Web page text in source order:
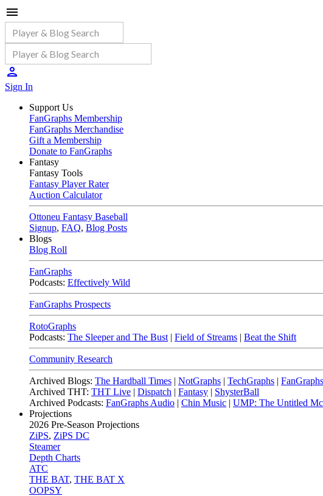
Sign In
Support Us
FanGraphs Membership
FanGraphs Merchandise
Gift a Membership
Donate to FanGraphs
Fantasy
Fantasy Tools
Fantasy Player Rater
Auction Calculator
Ottoneu Fantasy Baseball
Signup, FAQ, Blog Posts
Blogs
Blog Roll
FanGraphs
Podcasts: Effectively Wild
FanGraphs Prospects
RotoGraphs
Podcasts: The Sleeper and The Bust | Field of Streams | Beat the Shift
Community Research
Archived Blogs: The Hardball Times | NotGraphs | TechGraphs |
Archived THT: THT Live | Dispatch | Fantasy | ShysterBall
Archived Podcasts: FanGraphs Audio | Chin Music | UMP: The Untitled
Projections
2026 Pre-Season Projections
ZiPS, ZiPS DC
Steamer
Depth Charts
ATC
THE BAT, THE BAT X
OOPSY